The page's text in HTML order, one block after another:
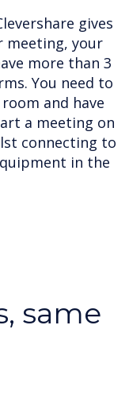
gives
meeting, your
more than 3
You need to
and have
a meeting on
connecting to
in the
same